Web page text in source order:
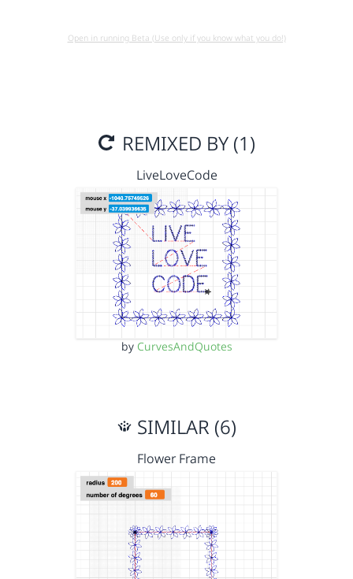
Open in running Beta (Use only if you know what you do!)
REMIXED BY (1)
LiveLoveCode
by CurvesAndQuotes
SIMILAR (6)
Flower Frame